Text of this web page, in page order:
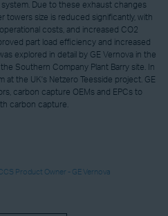
Due to these exhaust changes
towers size is reduced significantly, with
costs, and increased CO2
part load efficiency and increased
explored in detail by GE Vernova in the
Southern Company Plant Barry site. In
at the UK's Netzero Teesside project. GE
carbon capture OEMs and EPCs to
carbon capture.
Product Owner - GE Vernova